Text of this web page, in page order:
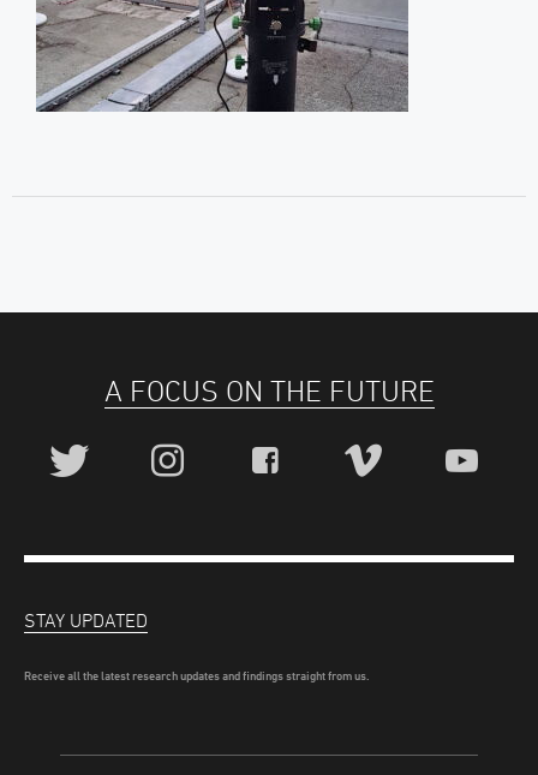
A FOCUS ON THE FUTURE
STAY UPDATED
Receive all the latest research updates and findings straight from us.